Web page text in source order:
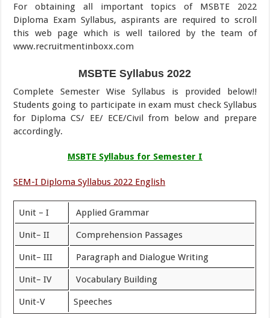
For obtaining all important topics of MSBTE 2022
Diploma Exam Syllabus, aspirants are required to scroll
this web page which is well tailored by the team of
www.recruitmentinboxx.com
MSBTE Syllabus 2022
Complete Semester Wise Syllabus is provided below!!
Students going to participate in exam must check Syllabus
for Diploma CS/ EE/ ECE/Civil from below and prepare
accordingly.
MSBTE Syllabus for Semester I
SEM-I Diploma Syllabus 2022 English
Unit – I Applied Grammar
Unit– II Comprehension Passages
Unit– III Paragraph and Dialogue Writing
Unit– IV Vocabulary Building
Unit-V Speeches